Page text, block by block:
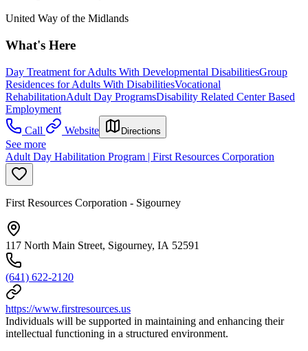
United Way of the Midlands
What's Here
Day Treatment for Adults With Developmental DisabilitiesGroup
Residences for Adults With DisabilitiesVocational
RehabilitationAdult Day ProgramsDisability Related Center Based
Employment
Call
Website Directions
See more
Adult Day Habilitation Program | First Resources Corporation
First Resources Corporation - Sigourney
117 North Main Street, Sigourney, IA 52591
(641) 622-2120
https://www.firstresources.us
Individuals will be supported in maintaining and enhancing their
intellectual functioning in a structured environment.